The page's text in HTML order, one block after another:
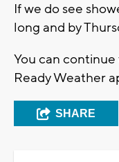
If we do see
long and by
You can
Ready Weather
SHARE